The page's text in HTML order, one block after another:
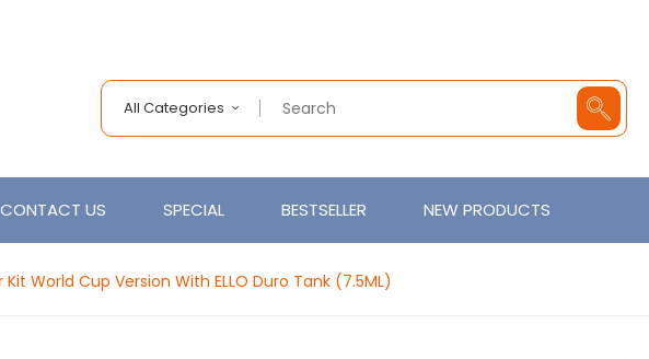
All Categories
CONTACT US SPECIAL BESTSELLER NEW PRODUCTS
World Cup Version With ELLO Duro Tank (7.5ML)